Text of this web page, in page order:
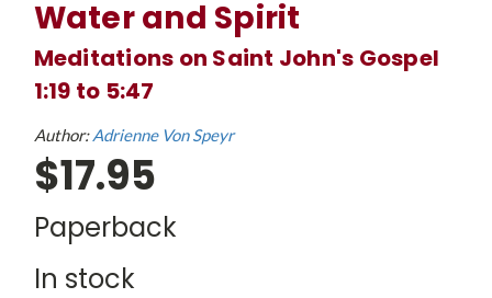
Water and Spirit
Meditations on Saint John's Gospel
1:19 to 5:47
Author:Adrienne Von Speyr
$17.95
Paperback
In stock